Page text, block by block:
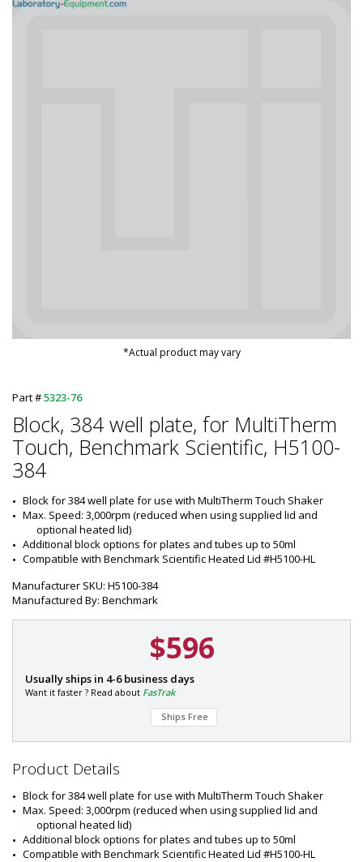
*Actual product may vary
Part #5323-76
Block, 384 well plate, for MultiTherm
Touch, Benchmark Scientific, H5100-
384
Block for 384 well plate for use with MultiTherm Touch Shaker
Max. Speed: 3,000rpm (reduced when using supplied lid and
optional heated lid)
Additional block options for plates and tubes up to 50ml
Compatible with Benchmark Scientific Heated Lid #H5100-HL
Manufacturer SKU: H5100-384
Manufactured By: Benchmark
$596
P
a
5
3
2
3
7
6
Usually ships in 4-6 business days
Want it faster ? Read about FasTrak
Ships Free
Product Details
Block for 384 well plate for use with MultiTherm Touch Shaker
Max. Speed: 3,000rpm (reduced when using supplied lid and
optional heated lid)
Additional block options for plates and tubes up to 50ml
Compatible with Benchmark Scientific Heated Lid #H5100-HL